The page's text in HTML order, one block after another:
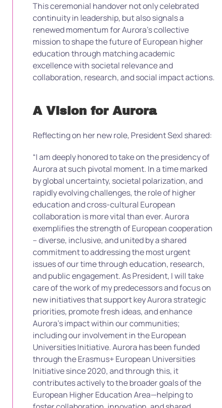
This ceremonial handover not only celebrated
continuity in leadership, but also signals a
renewed momentum for Aurora’s collective
mission to shape the future of European higher
education through matching academic
excellence with societal relevance and
collaboration, research, and social impact actions.
A Vision for Aurora
Reflecting on her new role, President Sexl shared:
“I am deeply honored to take on the presidency of
Aurora at such pivotal moment. In a time marked
by global uncertainty, societal polarization, and
rapidly evolving challenges, the role of higher
education and cross-cultural European
collaboration is more vital than ever. Aurora
exemplifies the strength of European cooperation
– diverse, inclusive, and united by a shared
commitment to addressing the most urgent
issues of our time through education, research,
and public engagement. As President, I will take
care of the work of my predecessors and focus on
new initiatives that support key Aurora strategic
priorities, promote fresh ideas, and enhance
Aurora’s impact within our communities;
including our involvement in the European
Universities Initiative. Aurora has been funded
through the Erasmus+ European Universities
Initiative since 2020, and through this, it
contributes actively to the broader goals of the
European Higher Education Area—helping to